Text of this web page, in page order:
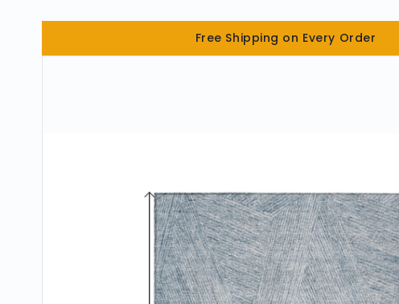
Free Shipping on Every Order